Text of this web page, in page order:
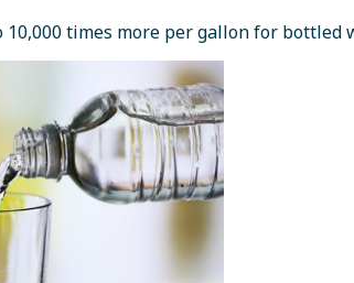
10,000 times more per gallon for bottled